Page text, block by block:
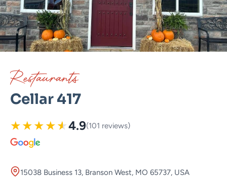
Restaurants
Cellar 417
★★★★★4.9(101 reviews)
15038 Business 13, Branson West, MO 65737, USA